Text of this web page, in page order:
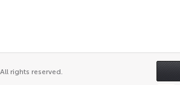
rights reserved.